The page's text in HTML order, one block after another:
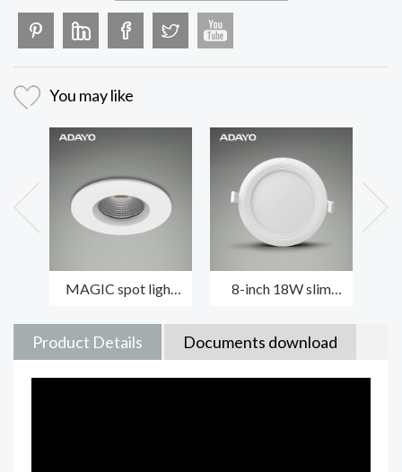
You may like
MAGIC spot light
die-casting housing
8-inch 18W slim
CREPE with 3000K
non-dimmable
Product Details Documents download